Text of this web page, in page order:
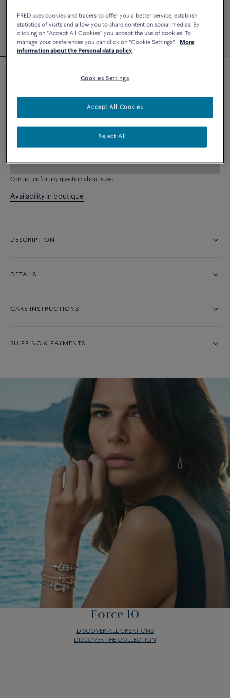
5 370 €
CUSTOMIZE
ADD TO CART
Contact us for any question about sizes
Availability in boutique
DESCRIPTION
DETAILS
CARE INSTRUCTIONS
SHIPPING & PAYMENTS
Force 10
DISCOVER ALL CREATIONS
DISCOVER THE COLLECTION
FRED uses cookies and tracers to offer you a better service, establish
statistics of visits and allow you to share content on social medias. By
clicking on "Accept All Cookies" you accept the use of cookies. To
manage your preferences you can click on "Cookie Settings".
More
information about the Personal data policy.
Cookies Settings
Reject All
Accept All Cookies